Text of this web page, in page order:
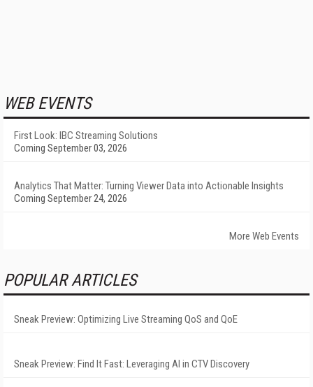
WEB EVENTS
First Look: IBC Streaming Solutions
Coming September 03, 2026
Analytics That Matter: Turning Viewer Data into Actionable Insights
Coming September 24, 2026
More Web Events
POPULAR ARTICLES
Sneak Preview: Optimizing Live Streaming QoS and QoE
Sneak Preview: Find It Fast: Leveraging AI in CTV Discovery